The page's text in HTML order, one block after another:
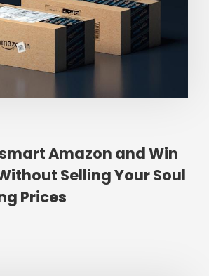
Amazon and Win
Selling Your Soul
Prices